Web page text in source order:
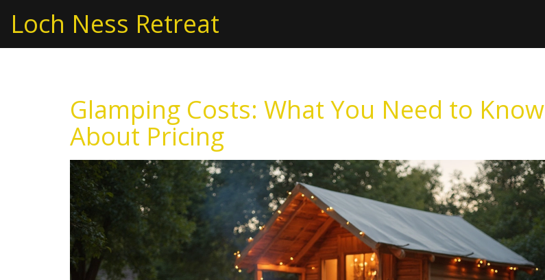
Loch Ness Retreat
Glamping Costs: What You Need to Know
About Pricing